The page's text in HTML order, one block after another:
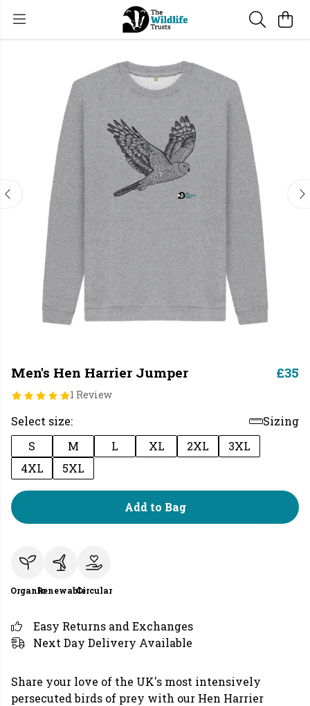
Men's Hen Harrier Jumper
1 Review
£35
Select size:
Sizing
S
M L XL 2XL
3XL
4XL
5XL
Add to Bag
OrganicRenewableCircular
Easy Returns and Exchanges
Next Day Delivery Available
Share your love of the UK's most intensively
persecuted birds of prey with our Hen Harrier